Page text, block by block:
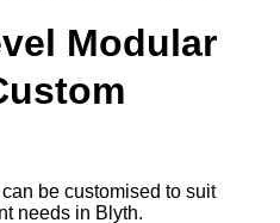
Modular
be customised to suit
needs in Blyth.